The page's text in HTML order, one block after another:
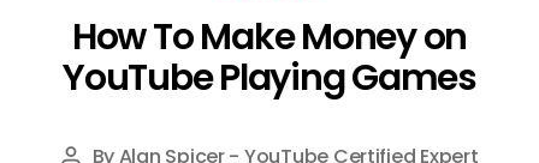
How To Make Money on
YouTube Playing Games
ByAlan Spicer - YouTube Certified Expert